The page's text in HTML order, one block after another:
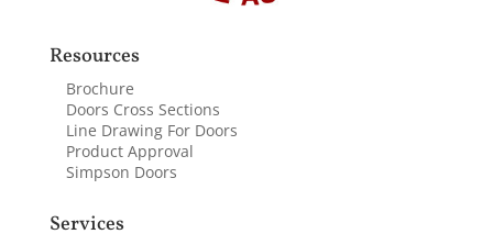
Resources
Brochure
Doors Cross Sections
Line Drawing For Doors
Product Approval
Simpson Doors
Services